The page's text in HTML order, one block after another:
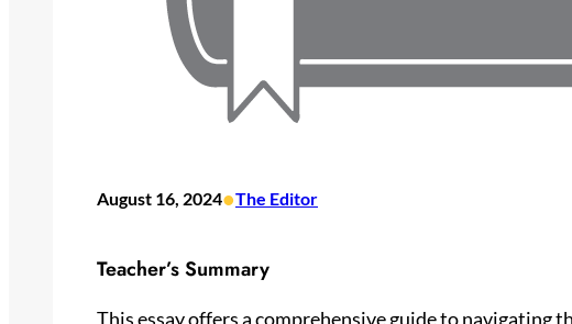
August 16, 2024•The Editor
Teacher’s Summary
This essay offers a comprehensive guide to navigating